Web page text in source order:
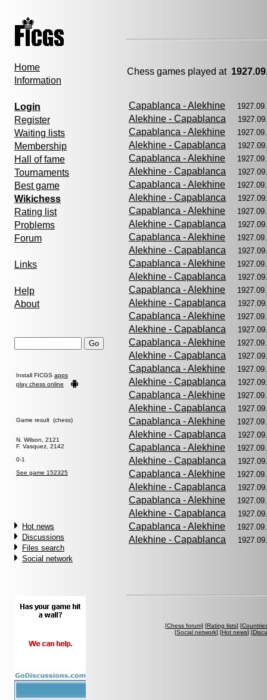
Home
Information
Login
Register
Waiting lists
Membership
Hall of fame
Tournaments
Best game
Wikichess
Rating list
Problems
Forum
Links
Help
About
Install FICGS apps
play chess online
Game result (chess)
N. Wilson, 2121
F. Vasquez, 2142
0-1
See game 152325
Hot news
Discussions
Files search
Social network
Chess games played at
Capablanca - Alekhine
Alekhine - Capablanca
Capablanca - Alekhine
Alekhine - Capablanca
Capablanca - Alekhine
Alekhine - Capablanca
Capablanca - Alekhine
Alekhine - Capablanca
Capablanca - Alekhine
Alekhine - Capablanca
Capablanca - Alekhine
Alekhine - Capablanca
Capablanca - Alekhine
Alekhine - Capablanca
Capablanca - Alekhine
Alekhine - Capablanca
Capablanca - Alekhine
Alekhine - Capablanca
Capablanca - Alekhine
Alekhine - Capablanca
Capablanca - Alekhine
Alekhine - Capablanca
Capablanca - Alekhine
Alekhine - Capablanca
Capablanca - Alekhine
Alekhine - Capablanca
Capablanca - Alekhine
Alekhine - Capablanca
Capablanca - Alekhine
Alekhine - Capablanca
Capablanca - Alekhine
Alekhine - Capablanca
Capablanca - Alekhine
Alekhine - Capablanca
[Chess forum] [Rating lists] [
[Social network] [Hot news] [